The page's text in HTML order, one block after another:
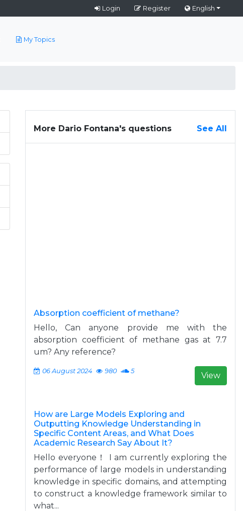
Login Register English
My Topics
More Dario Fontana's questions See All
Absorption coefficient of methane?
Hello, Can anyone provide me with the
absorption coefficient of methane gas at 7.7
um? Any reference?
06 August 2024 980 5 View
How are Large Models Exploring and
Outputting Knowledge Understanding in
Specific Content Areas, and What Does
Academic Research Say About It?
Hello everyone！ I am currently exploring the
performance of large models in understanding
knowledge in specific domains, and attempting
to construct a knowledge framework similar to
what...